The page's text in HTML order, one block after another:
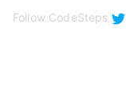
Follow CodeSteps